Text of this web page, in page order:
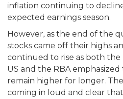
inflation continuing to
expected earnings season.
However, as the end of the
stocks came off their highs
continued to rise as both the
US and the RBA
remain higher for longer.
coming in loud and clear